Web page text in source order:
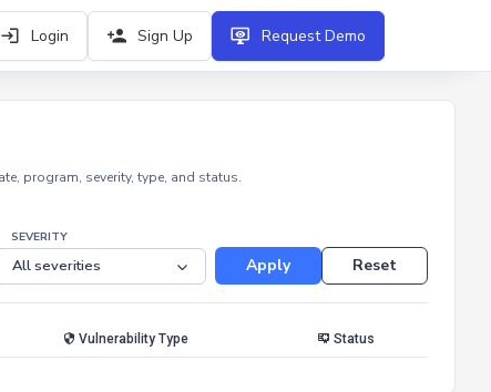
Login Sign Up Request Demo
program, severity, type, and status.
SEVERITY
Apply Reset
Vulnerability Type Status